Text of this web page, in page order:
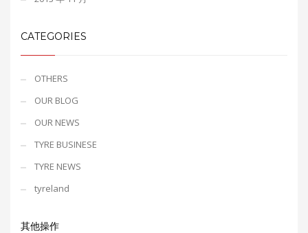
CATEGORIES
OTHERS
OUR BLOG
OUR NEWS
TYRE BUSINESE
TYRE NEWS
tyreland
其他操作